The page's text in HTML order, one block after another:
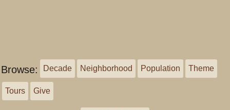
Browse: Decade Neighborhood Population Theme
Tours Give